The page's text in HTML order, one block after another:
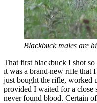
Blackbuck males are
That first blackbuck I shot
it was a brand-new rifle that
just bought the rifle, worked
provided I waited for a close
never found blood. Certain